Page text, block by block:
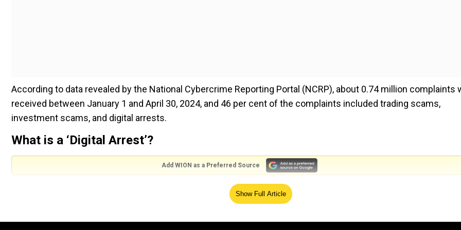
According to data revealed by the National Cybercrime Reporting Portal (NCRP), about 0.74 million complaints
received between January 1 and April 30, 2024, and 46 per cent of the complaints included trading scams,
investment scams, and digital arrests.
What is a ‘Digital Arrest’?
Add WION as a Preferred Source
Fraudsters video call victims and pretend to be government officials. They use pressure tactics like accusing
victim of being involved in illegal activities and asking them to stay under ‘Digital Arrest’. They ensure that their
Show Full Article